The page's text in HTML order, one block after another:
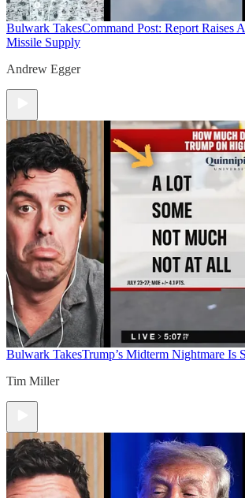
Bulwark TakesCommand Post: Report Raises
Missile Supply
Andrew Egger
Bulwark TakesTrump’s Midterm Nightmare Is
Tim Miller